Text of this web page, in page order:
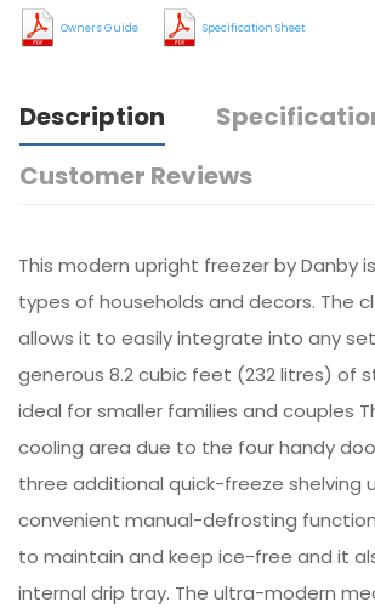
Owners Guide Specification Sheet
Description
Customer Reviews
This modern upright freezer by Danby
types of households and decors. The
allows it to easily integrate into any
generous 8.2 cubic feet (232 litres) of
ideal for smaller families and couples
cooling area due to the four handy
three additional quick-freeze shelving
convenient manual-defrosting
to maintain and keep ice-free and it
internal drip tray. The ultra-modern